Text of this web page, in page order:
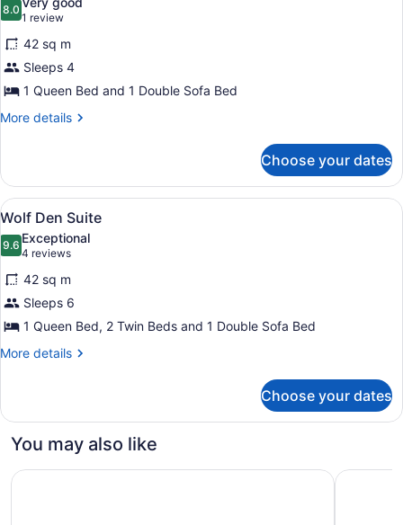
photos
for
Suite
(Queen
Sofa
Acc
Park
Incl)
8.08.0 out of 10
1 review
(1
review)
42 sq m
Sleeps 4
1 Queen Bed and 1 Double Sofa Bed
More details
More
(Queen
Sofa
Acc
Water
Park
Incl)
Choose your dates
View
all
photos
for
Wolf
Den
Suite
A hotel room with a large bed, a
4
Wolf Den Suite
9.69.6 out of 10
Exceptional
4 reviews
(4
reviews)
42 sq m
Sleeps 6
1 Queen Bed, 2 Twin Beds and 1 Double Sofa Bed
More details
More
Den
Choose your dates
You may also like
Renaissance Dallas Richardson Hotel HALL